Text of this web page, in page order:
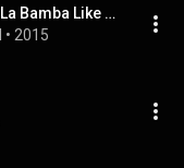
The Karaoke Channel - Sing La Bamba Like Los Lobos
• 2015